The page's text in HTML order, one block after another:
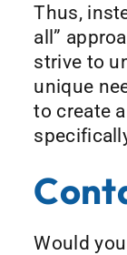
Thus,
all”
strive to
unique
to create
Would